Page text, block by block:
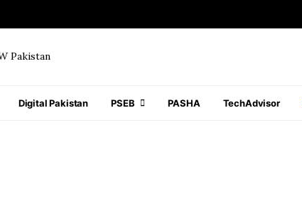
Digital Pakistan PSEB PASHA TechAdvisor